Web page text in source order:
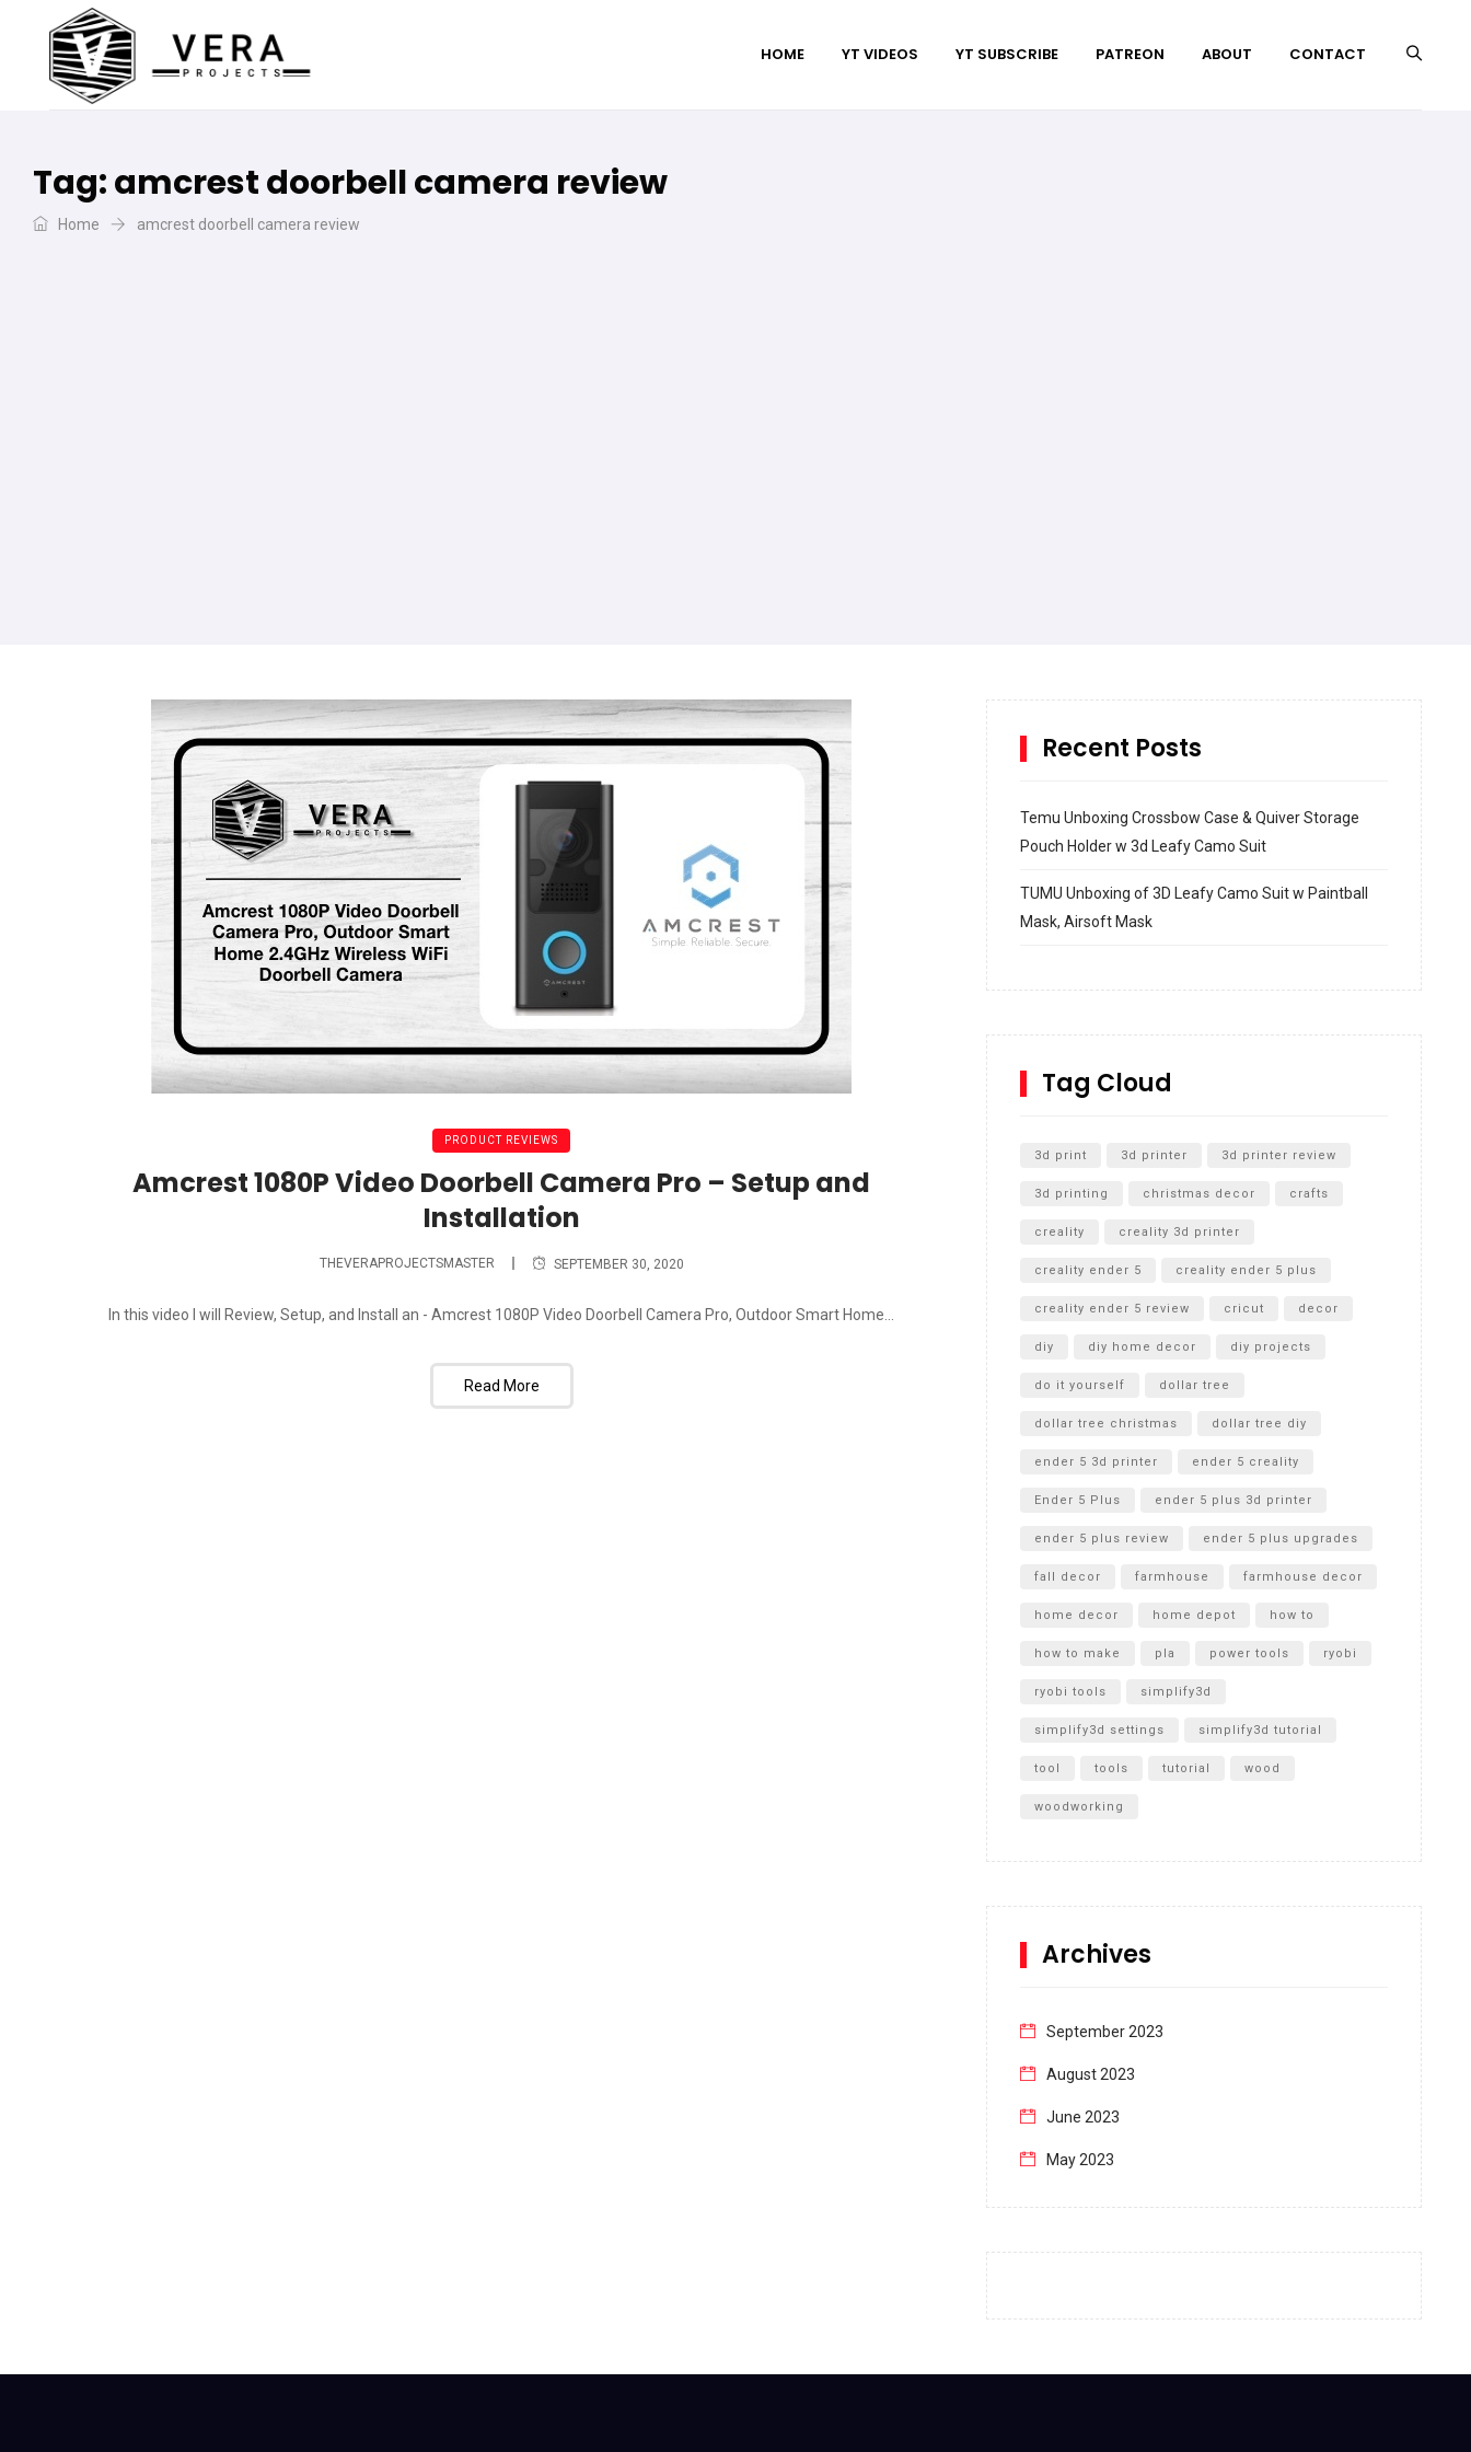
HOME YT VIDEOS YT SUBSCRIBE PATREON ABOUT CONTACT
Tag:amcrest doorbell camera review
Home amcrest doorbell camera review
PRODUCT REVIEWS
Amcrest 1080P Video Doorbell Camera Pro – Setup and
Installation
THEVERAPROJECTSMASTER SEPTEMBER 30, 2020
In this video I will Review, Setup, and Install an - Amcrest 1080P Video Doorbell Camera Pro, Outdoor Smart Home...
Read More
Recent Posts
Temu Unboxing Crossbow Case & Quiver Storage
Pouch Holder w 3d Leafy Camo Suit
TUMU Unboxing of 3D Leafy Camo Suit w Paintball
Mask, Airsoft Mask
SharkBite
Cultivator Unboxing
Tag Cloud
3d print 3d printer 3d printer review
3d printing christmas decor crafts
creality creality 3d printer
creality ender 5 creality ender 5 plus
creality ender 5 review cricut decor
diy diy home decor diy projects
do it yourself dollar tree
dollar tree christmas dollar tree diy
ender 5 3d printer ender 5 creality
Ender 5 Plus ender 5 plus 3d printer
ender 5 plus review ender 5 plus upgrades
fall decor farmhouse farmhouse decor
home decor home depot how to
how to make pla power tools ryobi
ryobi tools simplify3d
simplify3d settings simplify3d tutorial
tool tools tutorial wood
woodworking
Archives
September 2023
August 2023
June 2023
May 2023
December 2022